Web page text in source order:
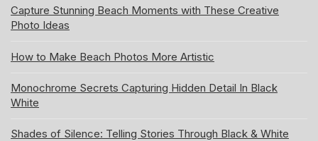
Capture Stunning Beach Moments with These Creative
Photo Ideas
How to Make Beach Photos More Artistic
Monochrome Secrets Capturing Hidden Detail In Black
White
Shades of Silence: Telling Stories Through Black & White